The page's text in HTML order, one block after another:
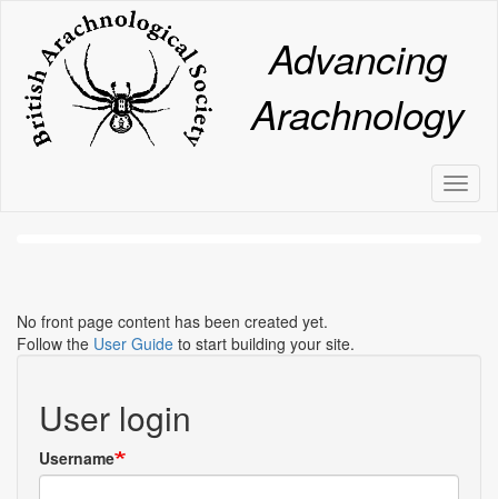
content
Advancing
Arachnology
No front page content has been created yet.
Follow the User Guide to start building your site.
User login
Username